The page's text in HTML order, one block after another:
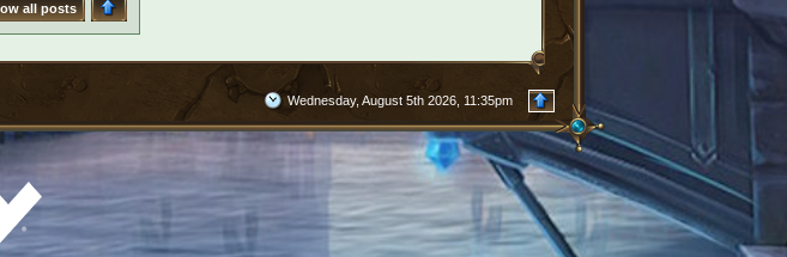
all posts
Wednesday, August 5th 2026, 11:35pm